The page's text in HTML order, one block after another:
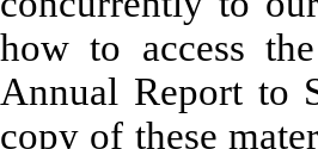
how to access
Annual Report to
copy of these